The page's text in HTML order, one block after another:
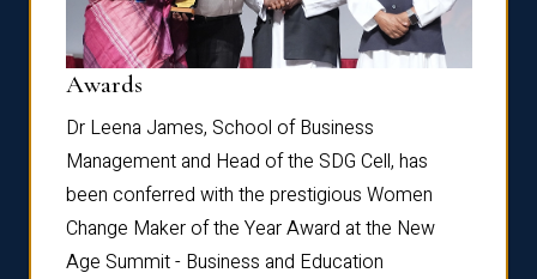
Awards
Dr Leena James, School of Business
Management and Head of the SDG Cell, has
been conferred with the prestigious Women
Change Maker of the Year Award at the New
Age Summit - Business and Education